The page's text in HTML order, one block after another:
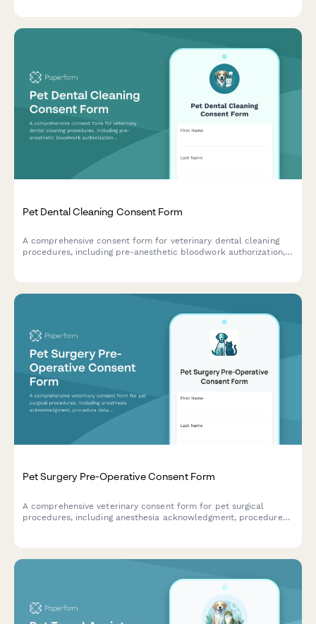
Pet Dental Cleaning Consent Form
A comprehensive consent form for veterinary dental cleaning
procedures, including pre-anesthetic bloodwork authorization,
Pet Surgery Pre-Operative Consent Form
A comprehensive veterinary consent form for pet surgical
procedures, including anesthesia acknowledgment, procedure